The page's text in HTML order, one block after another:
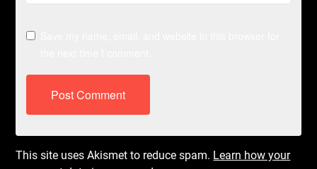
This site uses Akismet to reduce spam. Learn how your